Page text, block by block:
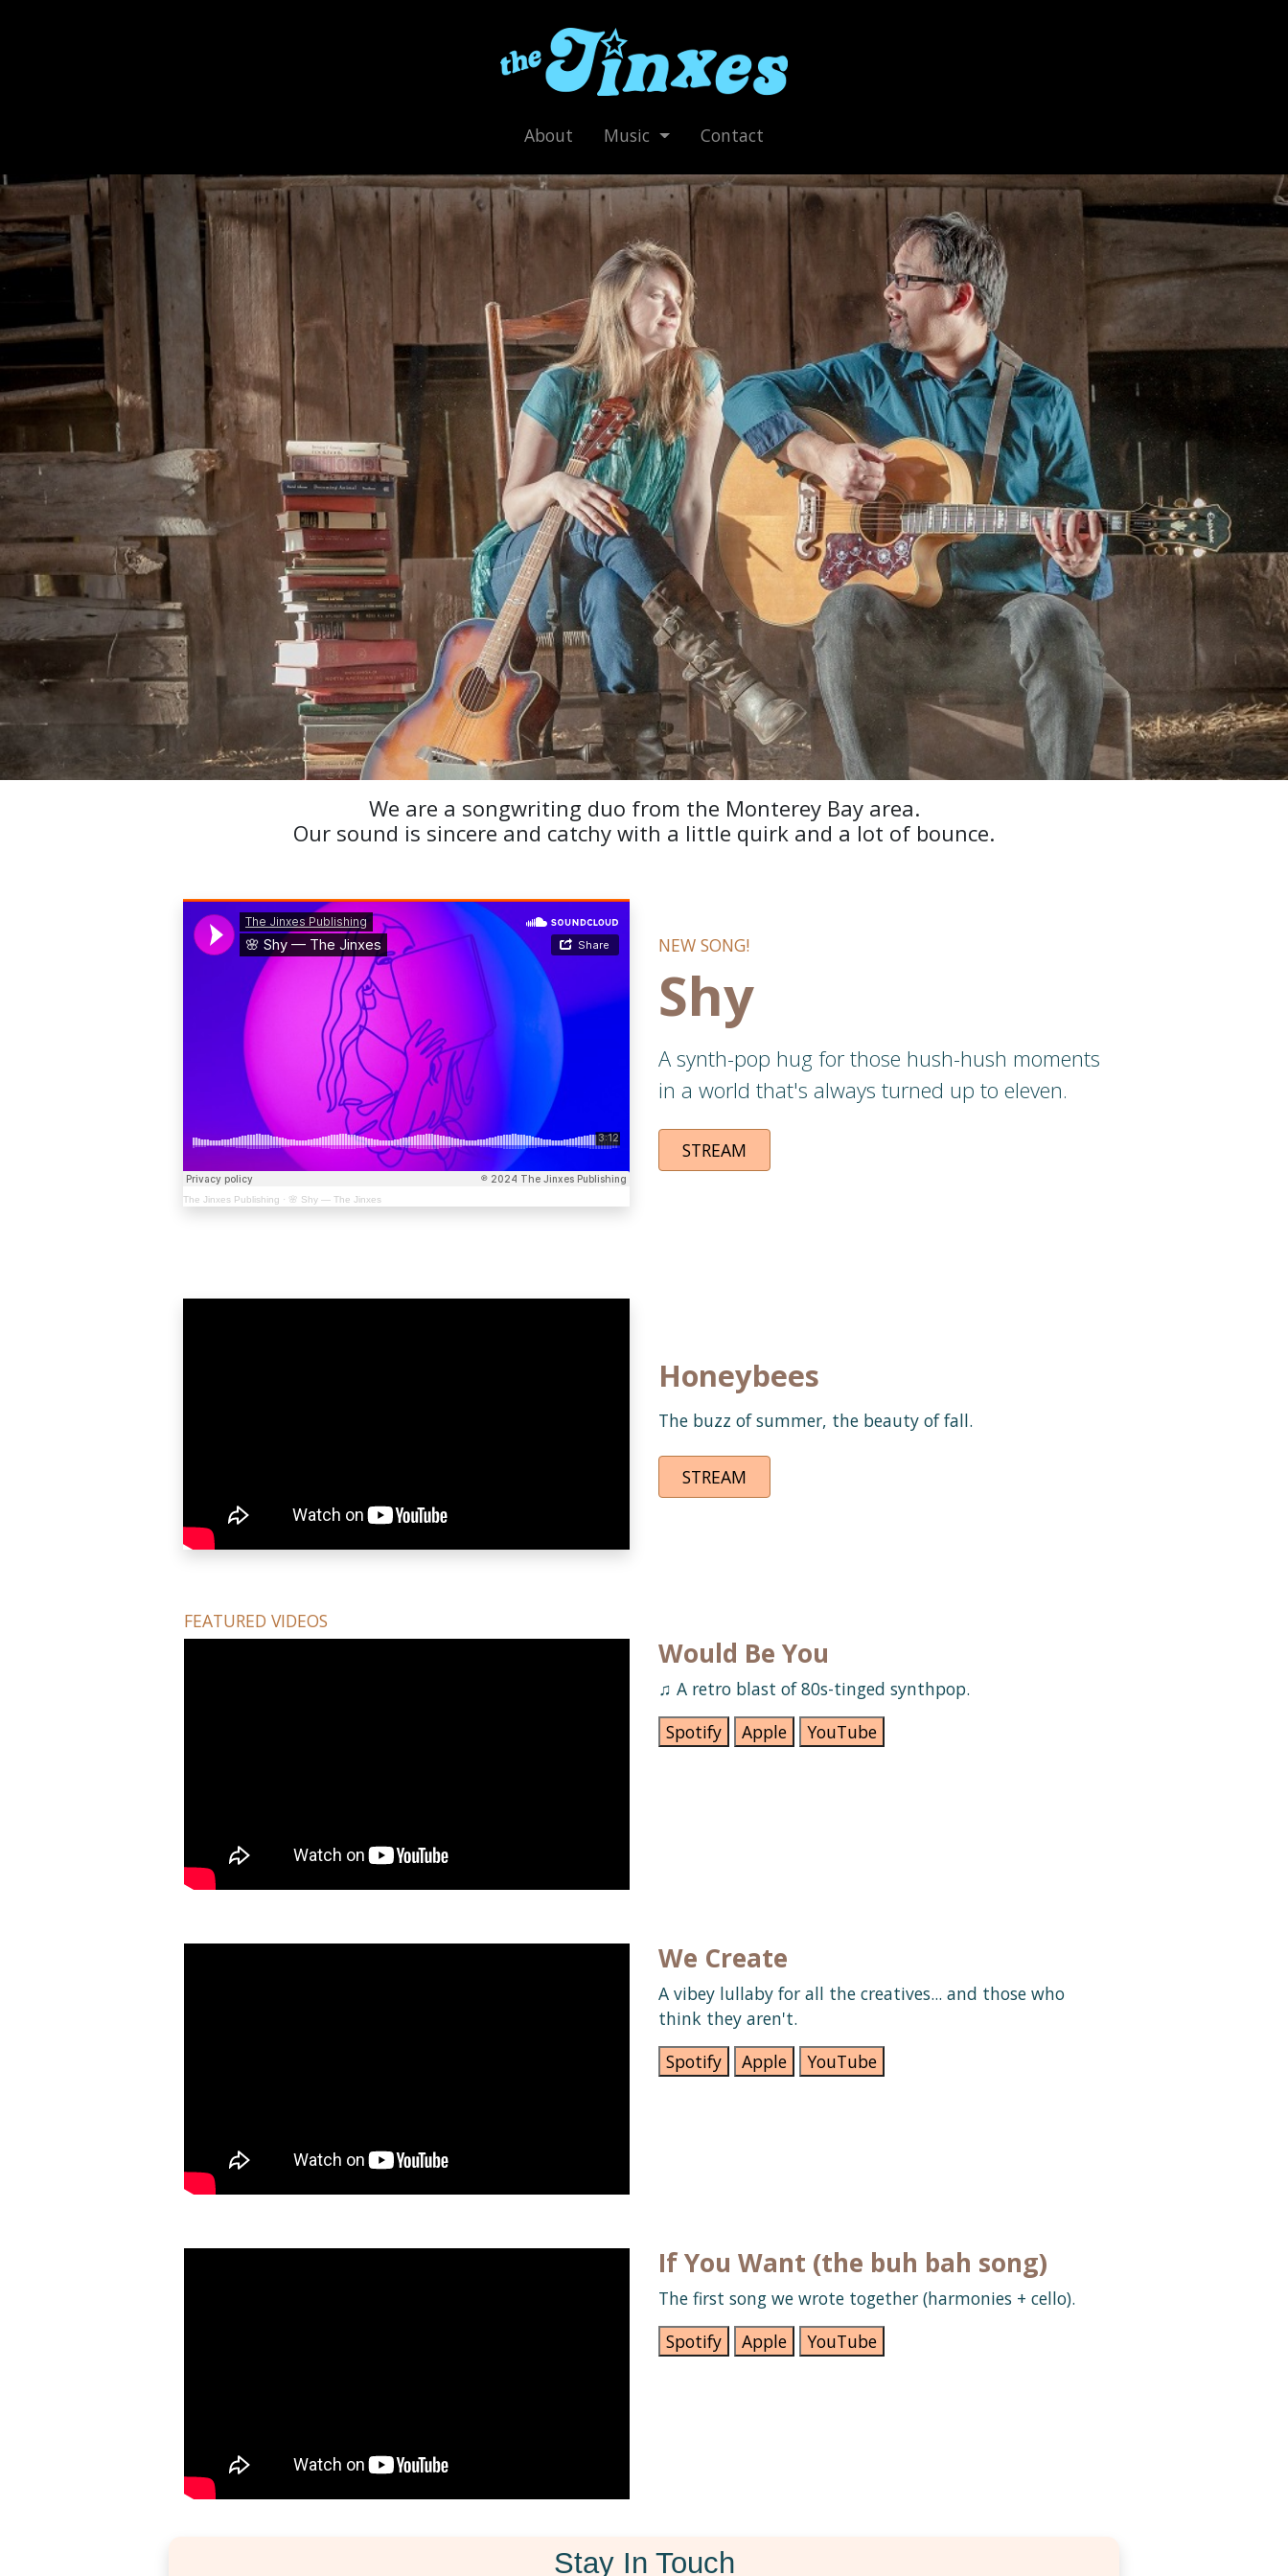
About Music Contact
We are a songwriting duo from the Monterey Bay area.
Our sound is sincere and catchy with a little quirk and a lot of bounce.
The Jinxes Publishing · 🌸 Shy — The Jinxes
NEW SONG!
Shy
A synth-pop hug for those hush-hush moments
in a world that's always turned up to eleven.
STREAM
Honeybees
The buzz of summer, the beauty of fall.
STREAM
FEATURED VIDEOS
Would Be You
♫ A retro blast of 80s-tinged synthpop.
Spotify
Apple YouTube
We Create
A vibey lullaby for all the creatives... and those who
think they aren't.
Spotify
Apple YouTube
If You Want (the buh bah song)
The first song we wrote together (harmonies + cello).
Spotify
Apple YouTube
Stay In Touch